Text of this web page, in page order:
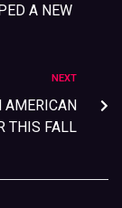
A NEW
NEXT
AMERICAN
THIS FALL